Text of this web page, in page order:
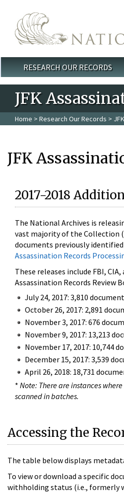
Main menu
RESEARCH OUR RECORDS
JFK
Home > Research Our Records >
JFK
2017-2018
The National Archives is
vast majority of the Collection
documents previously
Assassination Records
These releases include FBI,
Assassination Records Review
July 24, 2017: 3,810
October 26, 2017: 2,891
November 3, 2017: 676
November 9, 2017: 13,213
November 17, 2017: 10,744
December 15, 2017: 3,539
April 26, 2018: 18,731
* Note: There are instances
scanned in batches.
Accessing the
The table below displays
To view or download a specific
withholding status (i.e., formerly